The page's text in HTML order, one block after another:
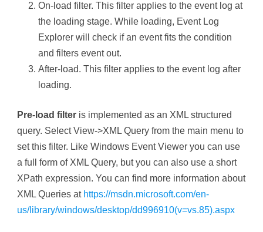
On-load filter. This filter applies to the event log at
the loading stage. While loading, Event Log
Explorer will check if an event fits the condition
and filters event out.
After-load. This filter applies to the event log after
loading.
Pre-load filter is implemented as an XML structured
query. Select View->XML Query from the main menu to
set this filter. Like Windows Event Viewer you can use
a full form of XML Query, but you can also use a short
XPath expression. You can find more information about
XML Queries at https://msdn.microsoft.com/en-
us/library/windows/desktop/dd996910(v=vs.85).aspx